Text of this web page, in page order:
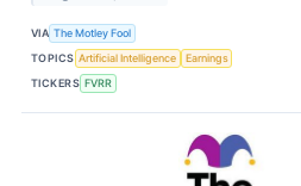
VIA The Motley Fool
TOPICS Artificial Intelligence
Earnings
TICKERS FVRR